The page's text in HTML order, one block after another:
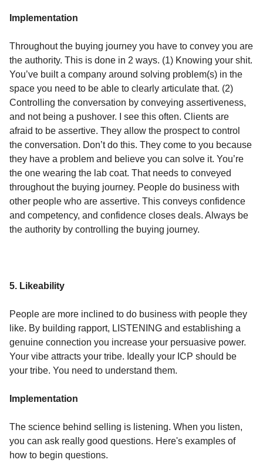
Implementation
Throughout the buying journey you have to convey you are
the authority. This is done in 2 ways. (1) Knowing your shit.
You’ve built a company around solving problem(s) in the
space you need to be able to clearly articulate that. (2)
Controlling the conversation by conveying assertiveness,
and not being a pushover. I see this often. Clients are
afraid to be assertive. They allow the prospect to control
the conversation. Don’t do this. They come to you because
they have a problem and believe you can solve it. You’re
the one wearing the lab coat. That needs to conveyed
throughout the buying journey. People do business with
other people who are assertive. This conveys confidence
and competency, and confidence closes deals. Always be
the authority by controlling the buying journey.
5. Likeability
People are more inclined to do business with people they
like. By building rapport, LISTENING and establishing a
genuine connection you increase your persuasive power.
Your vibe attracts your tribe. Ideally your ICP should be
your tribe. You need to understand them.
Implementation
The science behind selling is listening. When you listen,
you can ask really good questions. Here's examples of
how to begin questions.